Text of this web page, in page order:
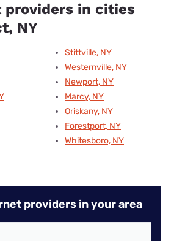
providers in cities
NY
Stittville, NY
Westernville, NY
Newport, NY
Marcy, NY
Oriskany, NY
Forestport, NY
Whitesboro, NY
providers in your area